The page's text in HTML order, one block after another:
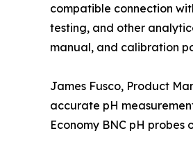
compatible connection
testing, and other
manual, and calibration
James Fusco, Product
accurate pH
Economy BNC pH